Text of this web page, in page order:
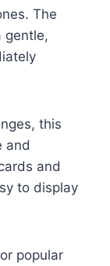
The
gentle,
this
and
and
to display
popular